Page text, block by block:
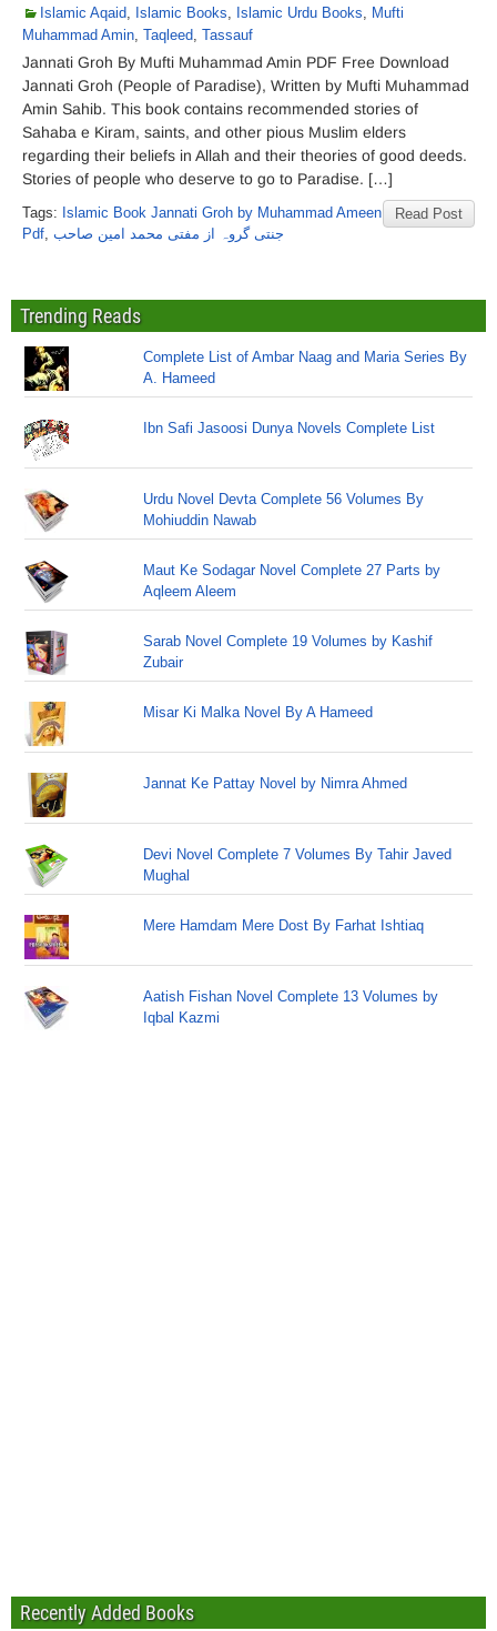
Islamic Aqaid, Islamic Books, Islamic Urdu Books, Mufti
Muhammad Amin, Taqleed, Tassauf
Jannati Groh By Mufti Muhammad Amin PDF Free Download
Jannati Groh (People of Paradise), Written by Mufti Muhammad
Amin Sahib. This book contains recommended stories of
Sahaba e Kiram, saints, and other pious Muslim elders
regarding their beliefs in Allah and their theories of good deeds.
Stories of people who deserve to go to Paradise. […]
Read Post
Tags: Islamic Book Jannati Groh by Muhammad Ameen
Pdf, جنتی گروہ از مفتی محمد امین صاحب
Trending Reads
Complete List of Ambar Naag and Maria Series By
A. Hameed
Ibn Safi Jasoosi Dunya Novels Complete List
Urdu Novel Devta Complete 56 Volumes By
Mohiuddin Nawab
Maut Ke Sodagar Novel Complete 27 Parts by
Aqleem Aleem
Sarab Novel Complete 19 Volumes by Kashif
Zubair
Misar Ki Malka Novel By A Hameed
Jannat Ke Pattay Novel by Nimra Ahmed
Devi Novel Complete 7 Volumes By Tahir Javed
Mughal
Mere Hamdam Mere Dost By Farhat Ishtiaq
Aatish Fishan Novel Complete 13 Volumes by
Iqbal Kazmi
Recently Added Books